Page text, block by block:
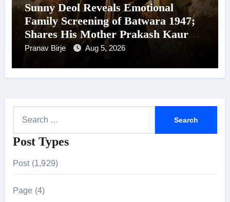
Sunny Deol Reveals Emotional
Family Screening of Batwara 1947;
Shares His Mother Prakash Kaur
Was Moved to Tears
Pranav Birje Aug 5, 2026
a
Post Types
Post (1,929)
Page (4)